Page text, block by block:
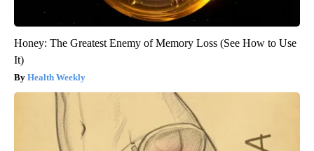
Honey: The Greatest Enemy of Memory Loss (See How to Use
It)
Health Weekly